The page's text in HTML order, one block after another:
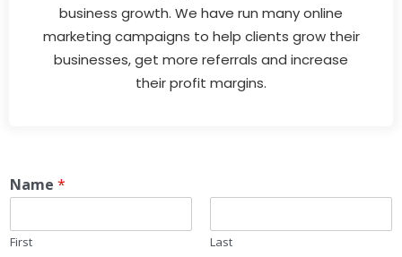
business growth. We have run many online
marketing campaigns to help clients grow their
businesses, get more referrals and increase
their profit margins.
Name *
First Last